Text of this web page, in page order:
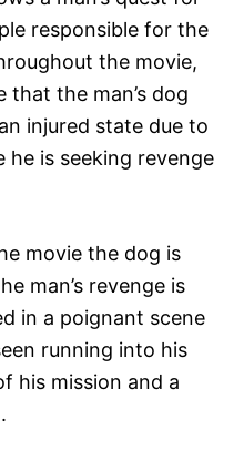
responsible for the
the movie,
that the man’s dog
injured state due to
is seeking revenge
movie the dog is
man’s revenge is
in a poignant scene
running into his
his mission and a